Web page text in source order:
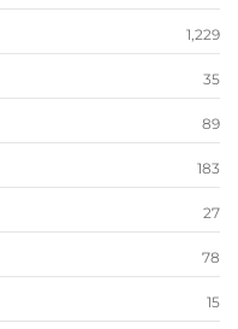
1,229
35
89
183
27
78
15